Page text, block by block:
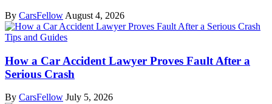
By CarsFellow August 4, 2026
Tips and Guides
How a Car Accident Lawyer Proves Fault After a
Serious Crash
By CarsFellow July 5, 2026